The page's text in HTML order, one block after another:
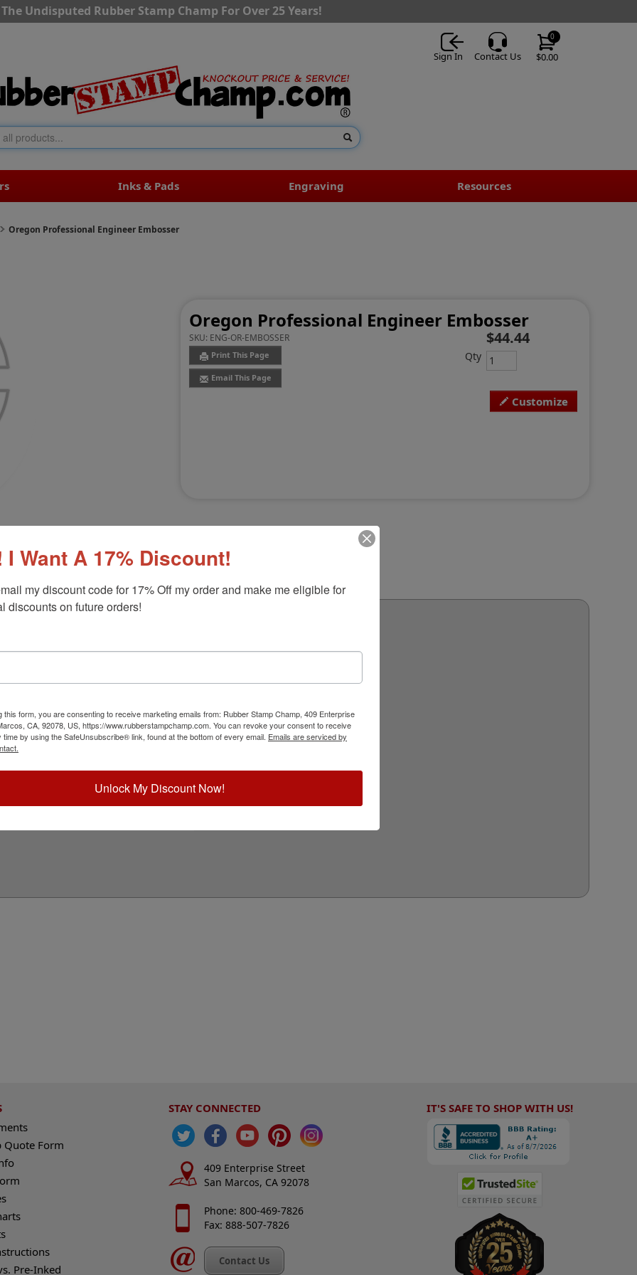
The Undisputed Rubber Stamp Champ For Over 25 Years!
$0.00
0
Sign In Contact Us
Inks & Pads Engraving Resources
Oregon Professional Engineer Embosser
Oregon Professional Engineer Embosser
SKU: ENG-OR-EMBOSSER
Print This Page
Email This Page
Customize
$44.44
Qty
Customer Reviews(0)
embossing seal. Customize this
date. This design adheres to all Oregon
diameter. Click customize and select your
Reference Links
Embossers
Notary & Professional
Quote Form
Pre-Inked
STAY CONNECTED
409 Enterprise Street
San Marcos, CA 92078
Phone: 800-469-7826
Fax: 888-507-7826
Contact Us
IT'S SAFE TO SHOP WITH US!
I Want A 17% Discount!
my discount code for 17% Off my order and make me eligible for
discounts on future orders!
this form, you are consenting to receive marketing emails from: Rubber Stamp Champ, 409 Enterprise
CA, 92078, US, https://www.rubberstampchamp.com. You can revoke your consent to receive
time by using the SafeUnsubscribe® link, found at the bottom of every email. Emails are serviced by
Unlock My Discount Now!